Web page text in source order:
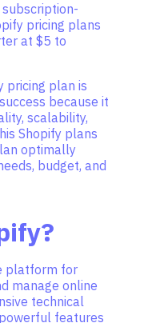
subscription-
pricing plans
at $5 to
pricing plan is
because it
scalability,
Shopify plans
optimally
budget, and
platform for
manage online
technical
features